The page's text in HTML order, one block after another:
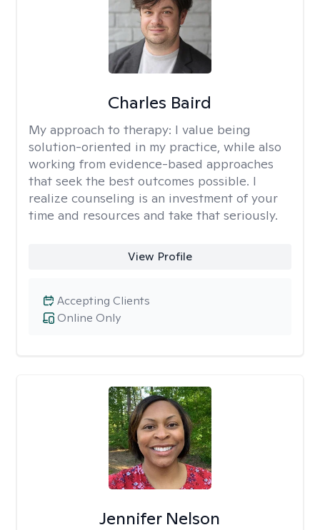
Charles Baird
My approach to therapy: I value being
solution-oriented in my practice, while also
working from evidence-based approaches
that seek the best outcomes possible. I
realize counseling is an investment of your
time and resources and take that seriously.
View Profile
Online Only
Accepting Clients
Jennifer Nelson